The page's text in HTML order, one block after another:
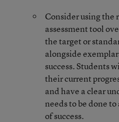
Consider using the
assessment tool
the target or
alongside
success. Students
their current
and have a clear
needs to be done
of success.